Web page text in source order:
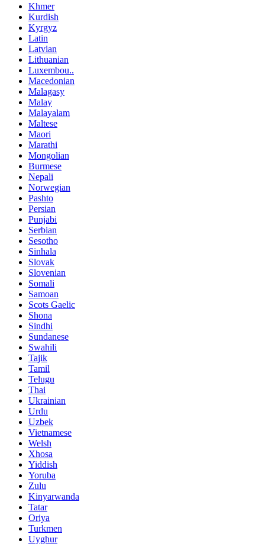
Khmer
Kurdish
Kyrgyz
Latin
Latvian
Lithuanian
Luxembou..
Macedonian
Malagasy
Malay
Malayalam
Maltese
Maori
Marathi
Mongolian
Burmese
Nepali
Norwegian
Pashto
Persian
Punjabi
Serbian
Sesotho
Sinhala
Slovak
Slovenian
Somali
Samoan
Scots Gaelic
Shona
Sindhi
Sundanese
Swahili
Tajik
Tamil
Telugu
Thai
Ukrainian
Urdu
Uzbek
Vietnamese
Welsh
Xhosa
Yiddish
Yoruba
Zulu
Kinyarwanda
Tatar
Oriya
Turkmen
Uyghur